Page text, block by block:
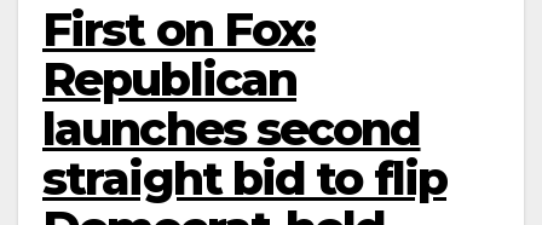
First on Fox:
Republican
launches second
straight bid to flip